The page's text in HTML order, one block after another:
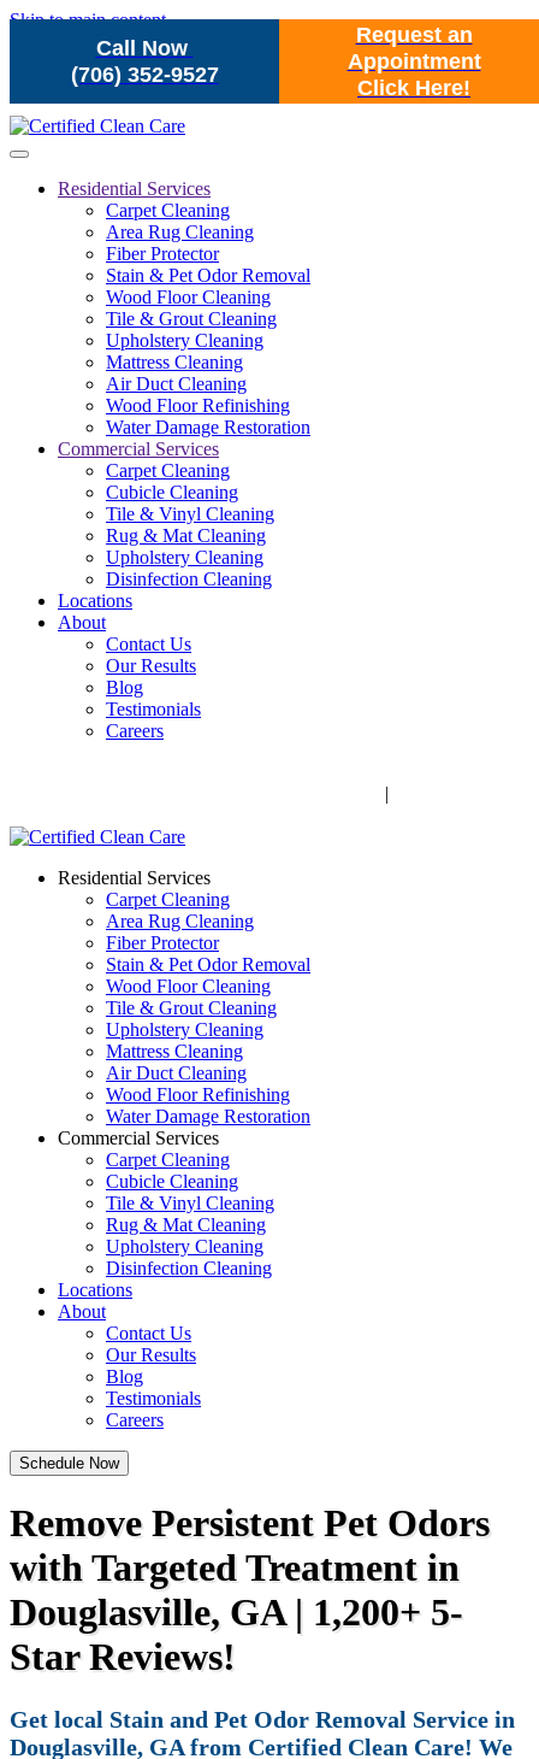
Call Now
(706) 352-9527
Request an
Appointment
Click Here!
Skip to main content
Residential Services
Carpet Cleaning
Area Rug Cleaning
Fiber Protector
Stain & Pet Odor Removal
Wood Floor Cleaning
Tile & Grout Cleaning
Upholstery Cleaning
Mattress Cleaning
Air Duct Cleaning
Wood Floor Refinishing
Water Damage Restoration
Commercial Services
Carpet Cleaning
Cubicle Cleaning
Tile & Vinyl Cleaning
Rug & Mat Cleaning
Upholstery Cleaning
Disinfection Cleaning
Locations
About
Contact Us
Our Results
Blog
Testimonials
Careers
|
Residential Services
Carpet Cleaning
Area Rug Cleaning
Fiber Protector
Stain & Pet Odor Removal
Wood Floor Cleaning
Tile & Grout Cleaning
Upholstery Cleaning
Mattress Cleaning
Air Duct Cleaning
Wood Floor Refinishing
Water Damage Restoration
Commercial Services
Carpet Cleaning
Cubicle Cleaning
Tile & Vinyl Cleaning
Rug & Mat Cleaning
Upholstery Cleaning
Disinfection Cleaning
Locations
About
Contact Us
Our Results
Blog
Testimonials
Careers
Schedule Now
Remove Persistent Pet Odors
with Targeted Treatment in
Douglasville, GA | 1,200+ 5-
Star Reviews!
Get local Stain and Pet Odor Removal Service in
Douglasville, GA from Certified Clean Care! We